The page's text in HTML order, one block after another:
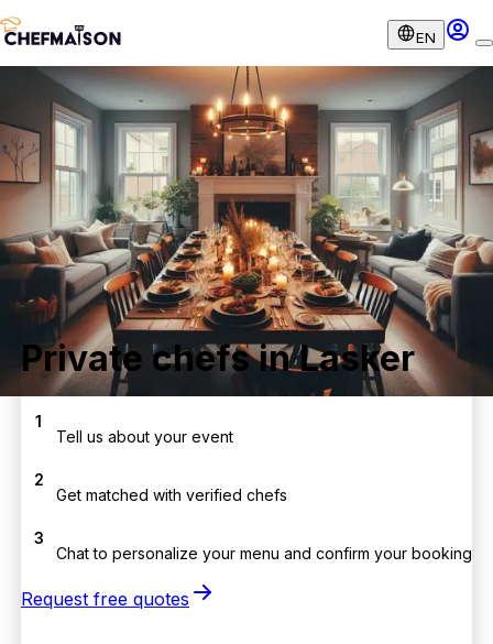
EN
Private chefs in Lasker
1
Tell us about your event
2
Get matched with verified chefs
3
Chat to personalize your menu and confirm your booking
Request free quotes